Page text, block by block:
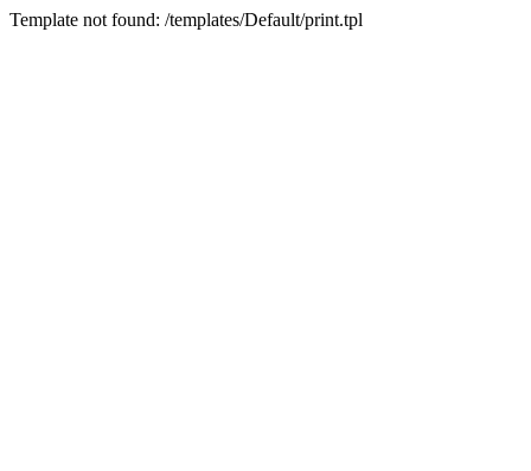
Template not found: /templates/Default/print.tpl